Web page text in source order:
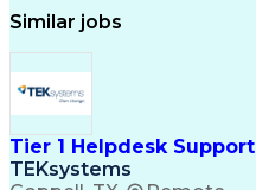
Similar jobs
Tier 1 Helpdesk Support
TEKsystems